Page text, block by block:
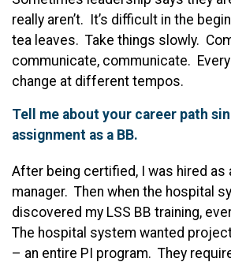
really aren’t. It’s difficult in the
tea leaves. Take things slowly.
communicate, communicate.
change at different tempos.
Tell me about your career path
assignment as a BB.
After being certified, I was hired as
manager. Then when the hospital
discovered my LSS BB training,
The hospital system wanted
– an entire PI program. They